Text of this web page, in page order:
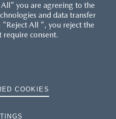
you are agreeing to the
and data transfer
"Reject All ", you reject the
require consent.
COOKIES